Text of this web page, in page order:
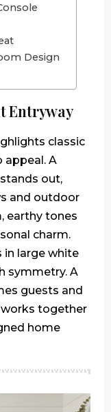
Design
Entryway
classic
appeal. A
out,
and outdoor
earthy tones
charm.
in large white
symmetry. A
guests and
works together
home